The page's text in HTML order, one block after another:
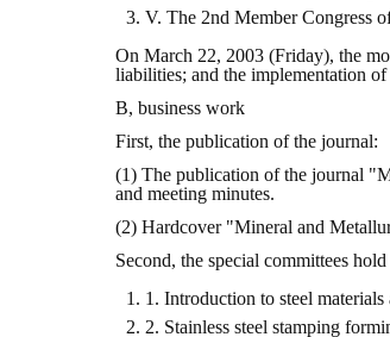
V. The 2nd Member Congress
On March 22, 2003 (Friday), the
liabilities; and the implementation
B, business work
First, the publication of the journal:
(1) The publication of the journal
and meeting minutes.
(2) Hardcover "Mineral and
Second, the special committees
1. Introduction to steel
2. Stainless steel stamping